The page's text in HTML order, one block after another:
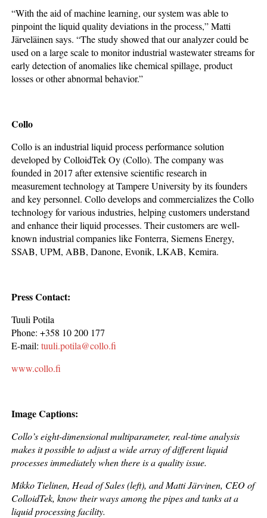
“With the aid of machine learning, our system was able to
pinpoint the liquid quality deviations in the process,” Matti
Järveläinen says. “The study showed that our analyzer could be
used on a large scale to monitor industrial wastewater streams for
early detection of anomalies like chemical spillage, product
losses or other abnormal behavior.”
Collo
Collo is an industrial liquid process performance solution
developed by ColloidTek Oy (Collo). The company was
founded in 2017 after extensive scientific research in
measurement technology at Tampere University by its founders
and key personnel. Collo develops and commercializes the Collo
technology for various industries, helping customers understand
and enhance their liquid processes. Their customers are well-
known industrial companies like Fonterra, Siemens Energy,
SSAB, UPM, ABB, Danone, Evonik, LKAB, Kemira.
Press Contact:
Tuuli Potila
Phone: +358 10 200 177
E-mail:tuuli.potila@collo.fi
www.collo.fi
Image Captions:
Collo’s eight-dimensional multiparameter, real-time analysis
makes it possible to adjust a wide array of different liquid
processes immediately when there is a quality issue.
Mikko Tielinen, Head of Sales (left), and Matti Järvinen, CEO of
ColloidTek, know their ways among the pipes and tanks at a
liquid processing facility.